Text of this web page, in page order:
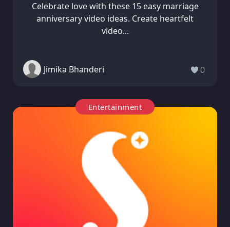
Celebrate love with these 15 easy marriage
anniversary video ideas. Create heartfelt
video...
Jimika Bhanderi 0
Entertainment